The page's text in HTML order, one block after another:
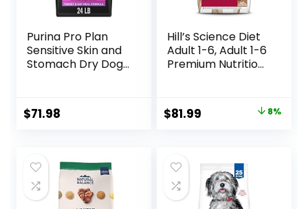
Purina Pro Plan
Sensitive Skin and
Stomach Dry Dog
Bag
$71.98
Hill’s Science Diet
Adult 1-6, Adult 1-6
Premium Nutrition,
Rice, 33 lb Bag
Original
$88.99.
$81.99
$81.99.
8%